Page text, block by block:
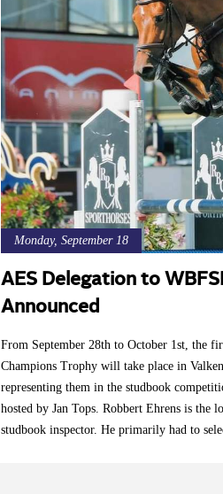
Monday, September 18
AES Delegation to
Announced
From September 28th to October 1st, the
Champions Trophy will take place in
representing them in the studbook
hosted by Jan Tops. Robbert Ehrens is the
studbook inspector. He primarily had to
other than the UK will improve. However,